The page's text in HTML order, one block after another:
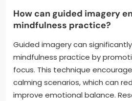
How can guided imagery
mindfulness practice?
Guided imagery can
mindfulness practice by
focus. This technique
calming scenarios, which can
improve emotional balance.